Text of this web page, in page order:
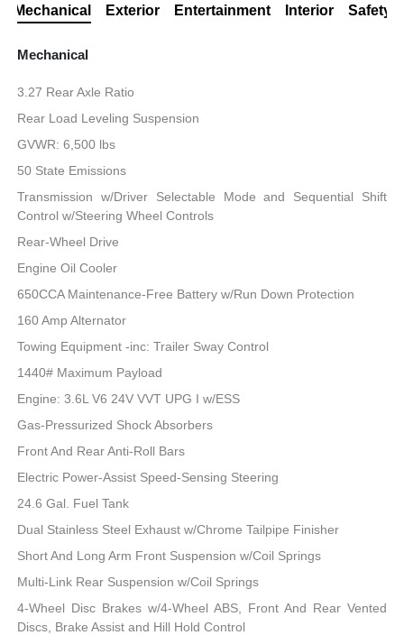
Mechanical Exterior Entertainment Interior Safety
Mechanical
3.27 Rear Axle Ratio
Rear Load Leveling Suspension
GVWR: 6,500 lbs
50 State Emissions
Transmission w/Driver Selectable Mode and Sequential Shift
Control w/Steering Wheel Controls
Rear-Wheel Drive
Engine Oil Cooler
650CCA Maintenance-Free Battery w/Run Down Protection
160 Amp Alternator
Towing Equipment -inc: Trailer Sway Control
1440# Maximum Payload
Engine: 3.6L V6 24V VVT UPG I w/ESS
Gas-Pressurized Shock Absorbers
Front And Rear Anti-Roll Bars
Electric Power-Assist Speed-Sensing Steering
24.6 Gal. Fuel Tank
Dual Stainless Steel Exhaust w/Chrome Tailpipe Finisher
Short And Long Arm Front Suspension w/Coil Springs
Multi-Link Rear Suspension w/Coil Springs
4-Wheel Disc Brakes w/4-Wheel ABS, Front And Rear Vented
Discs, Brake Assist and Hill Hold Control